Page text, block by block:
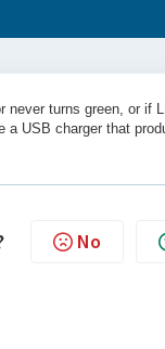
never turns green, or if
USB charger that
No